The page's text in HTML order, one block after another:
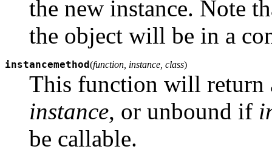
the new instance. Note
the object will be in a
instancemethod(function, instance, class)
This function will return
instance, or unbound if
be callable.